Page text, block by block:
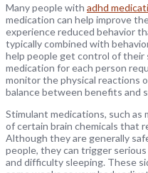
Many people with adhd
medication can help improve
experience reduced behavior
typically combined with
help people get control of their
medication for each person
monitor the physical reactions
balance between benefits and
Stimulant medications, such
of certain brain chemicals that
Although they are generally
people, they can trigger
and difficulty sleeping. These